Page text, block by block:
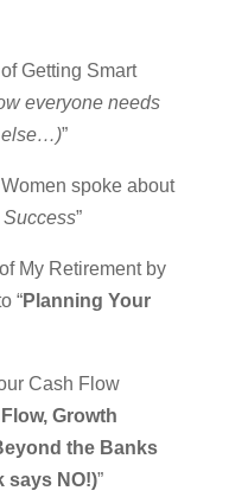
Getting Smart
everyone needs
else…)”
spoke about
”
My Retirement by
“Planning Your
Cash Flow
Growth
the Banks
says NO!)”